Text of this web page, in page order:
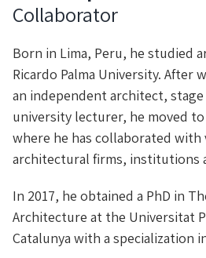
Collaborator
Born in Lima, Peru, he studied
Ricardo Palma University. After
an independent architect,
university lecturer, he moved to
where he has collaborated with
architectural firms, institutions
In 2017, he obtained a PhD in
Architecture at the Universitat
Catalunya with a specialization